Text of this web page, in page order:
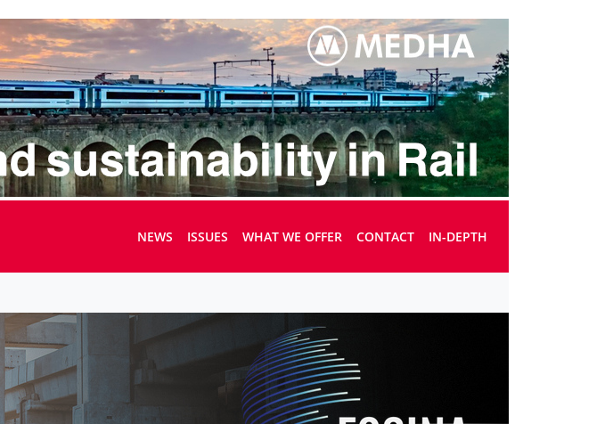
NEWS ISSUES WHAT WE OFFER CONTACT IN-DEPTH